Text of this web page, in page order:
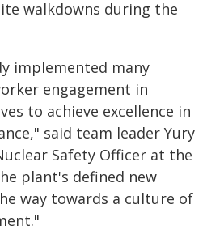
walkdowns during the
implemented many
engagement in
to achieve excellence in
said team leader Yury
Safety Officer at the
plant's defined new
way towards a culture of